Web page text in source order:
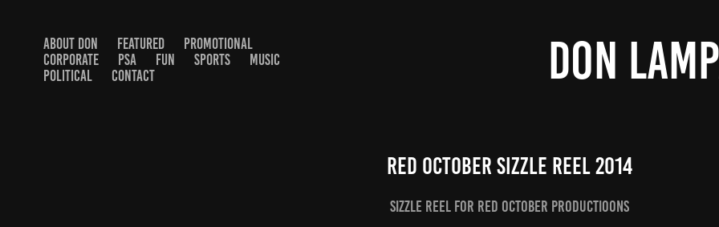
ABOUT DON FEATURED
PROMOTIONAL
CORPORATE
PSA FUN SPORTS
MUSIC
POLITICAL
CONTACT DON
Red October Sizzle Reel 2014
Sizzle Reel for Red October Productioons